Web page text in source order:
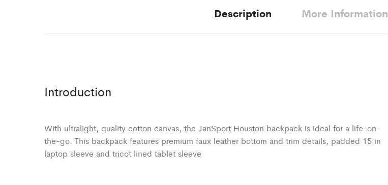
Description More Information
Introduction
With ultralight, quality cotton canvas, the JanSport Houston backpack is ideal for a life-on-
the-go. This backpack features premium faux leather bottom and trim details, padded 15 in
laptop sleeve and tricot lined tablet sleeve